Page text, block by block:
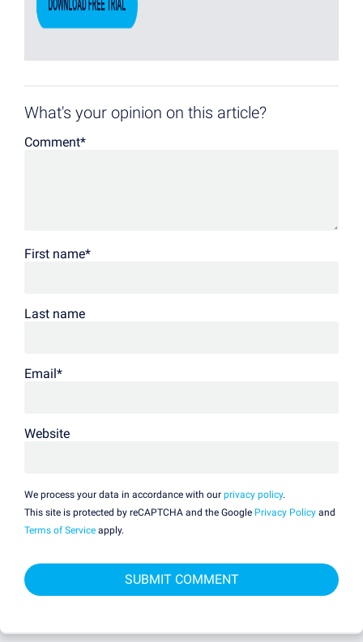
What's your opinion on this article?
Comment*
First name*
Last name
Email*
Website
We process your data in accordance with our privacy policy.
This site is protected by reCAPTCHA and the Google Privacy Policy and
Terms of Service apply.